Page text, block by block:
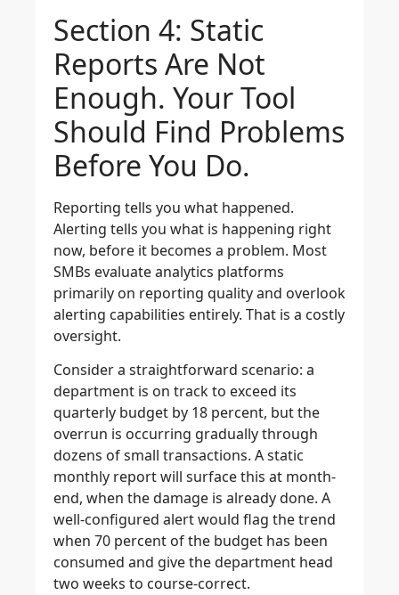
Section 4: Static
Reports Are Not
Enough. Your Tool
Should Find Problems
Before You Do.
Reporting tells you what happened.
Alerting tells you what is happening right
now, before it becomes a problem. Most
SMBs evaluate analytics platforms
primarily on reporting quality and overlook
alerting capabilities entirely. That is a costly
oversight.
Consider a straightforward scenario: a
department is on track to exceed its
quarterly budget by 18 percent, but the
overrun is occurring gradually through
dozens of small transactions. A static
monthly report will surface this at month-
end, when the damage is already done. A
well-configured alert would flag the trend
when 70 percent of the budget has been
consumed and give the department head
two weeks to course-correct.